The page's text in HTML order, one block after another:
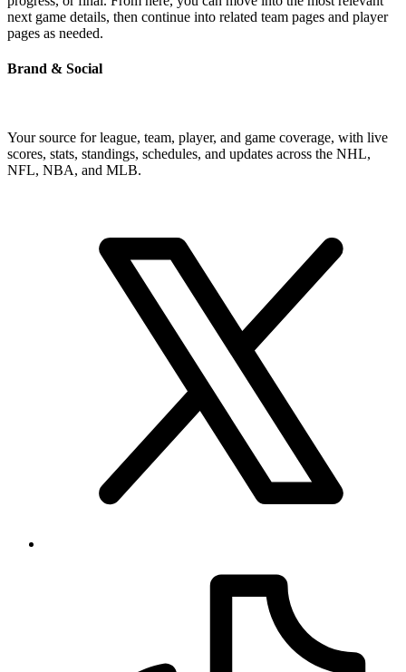
next game details, then continue into related team pages and player
pages as needed.
Brand & Social
Your source for league, team, player, and game coverage, with live
scores, stats, standings, schedules, and updates across the NHL,
NFL, NBA, and MLB.